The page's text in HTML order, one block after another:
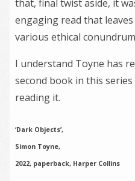
that, final twist aside, it
engaging read that
various ethical
I understand Toyne has
second book in this
reading it.
‘Dark Objects’,
Simon Toyne,
2022, paperback, Harper Collins